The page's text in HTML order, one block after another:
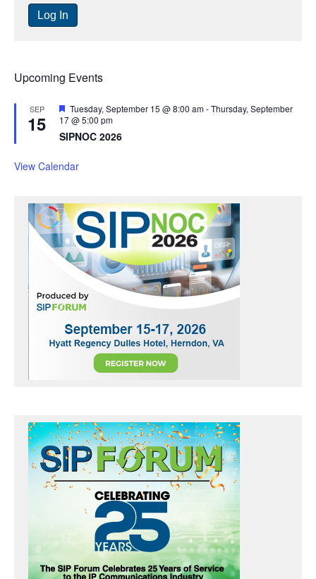
Upcoming Events
SEP
15
F
e
a
t
r
Tuesday, September 15 @ 8:00 am-Thursday, September
17 @ 5:00 pm
SIPNOC 2026
View Calendar